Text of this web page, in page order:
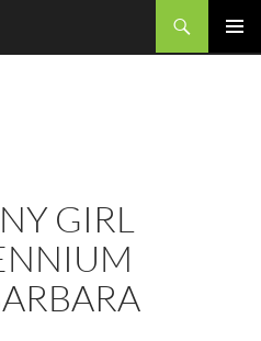
GIRL